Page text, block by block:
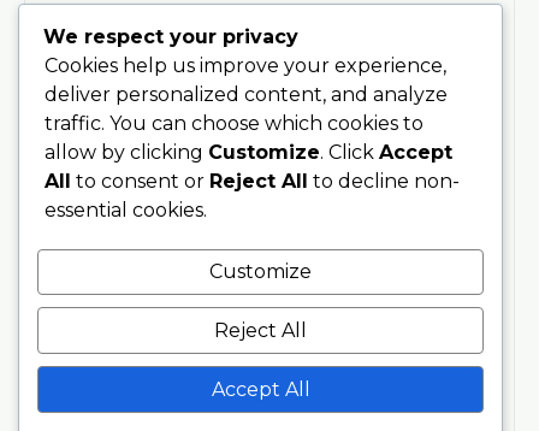
07707076797
Email
info@soulsanctuarystudios.com
Address
Spetchley
Park,
Worcester,
UK.
Training
200 Hour
Teacher
Training
300 Hour
Advanced
Teachers
Events
About
About Us
Workplace
Wellness
Connected
With Soul
Sanctuary
Be the first
to hear
about
trainings,
and new
Plus
insights,
We respect your privacy
Cookies help us improve your experience,
deliver personalized content, and analyze
traffic. You can choose which cookies to
allow by clicking Customize. Click Accept
All
to consent or Reject All
to decline non-
essential cookies.
Customize
Reject All
Accept All